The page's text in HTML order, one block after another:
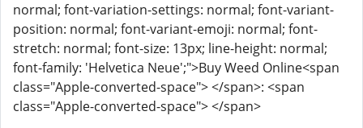
normal; font-variation-settings: normal; font-variant-
position: normal; font-variant-emoji: normal; font-
stretch: normal; font-size: 13px; line-height: normal;
font-family: 'Helvetica Neue';">Buy Weed Online<span
class="Apple-converted-space"> </span>: <span
class="Apple-converted-space"> </span>